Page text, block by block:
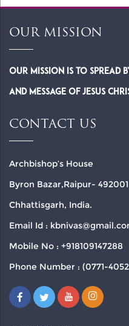
OUR MISSION
Our Mission is to spread
and Message of Jesus
CONTACT US
Archbishop’s House
Byron Bazar,Raipur- 492001
Chhattisgarh, India.
Email Id :
Mobile No : +918109147288
Phone Number : (0771-